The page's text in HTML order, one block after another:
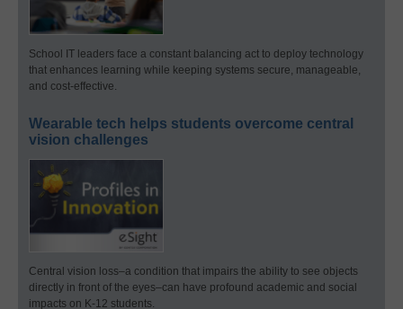
School IT leaders face a constant balancing act to deploy technology
that enhances learning while keeping systems secure, manageable,
and cost-effective.
Wearable tech helps students overcome central
vision challenges
Central vision loss–a condition that impairs the ability to see objects
directly in front of the eyes–can have profound academic and social
impacts on K-12 students.